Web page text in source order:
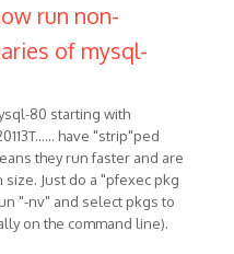
run non-
of mysql-
80 starting with
have "strip"ped
they run faster and are
size. Just do a "pfexec pkg
"-nv" and select pkgs to
on the command line).